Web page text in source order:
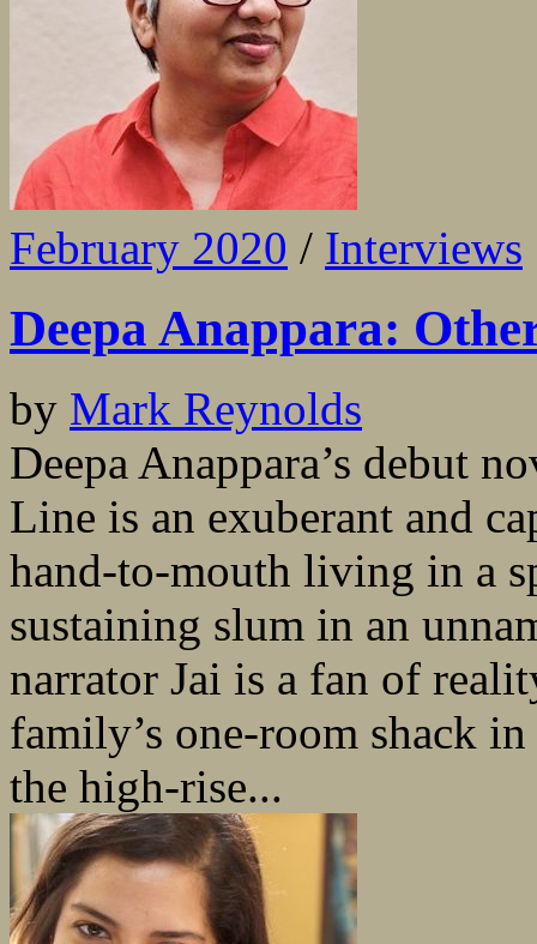
February 2020 / Interviews
Deepa Anappara:
by Mark Reynolds
Deepa Anappara’s debut
Line is an exuberant and
hand-to-mouth living in a
sustaining slum in an
narrator Jai is a fan of
family’s one-room shack
the high-rise...